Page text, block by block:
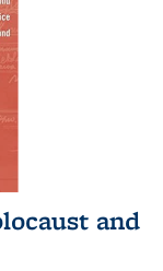
and